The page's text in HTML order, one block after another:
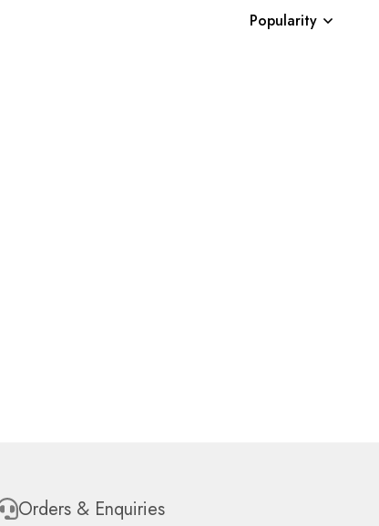
Popularity
Orders & Enquiries